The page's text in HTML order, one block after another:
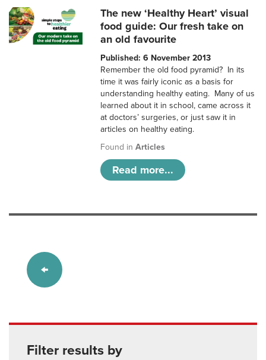
The new ‘Healthy Heart’ visual
food guide: Our fresh take on
an old favourite
Published: 6 November 2013
Remember the old food pyramid? In its
time it was fairly iconic as a basis for
understanding healthy eating. Many of us
learned about it in school, came across it
at doctors’ surgeries, or just saw it in
articles on healthy eating.
Found inArticles
Read more...
Filter results by